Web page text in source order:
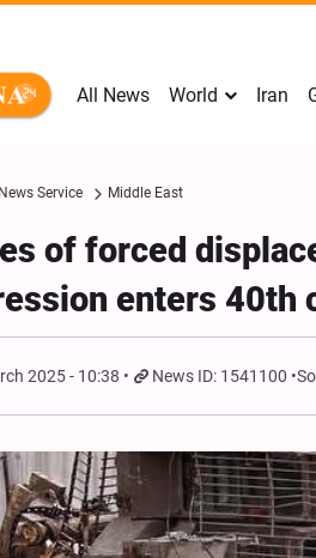
All News World Iran
News Service Middle East
of forced
enters 40th
2025 - 10:38 News ID: 1541100